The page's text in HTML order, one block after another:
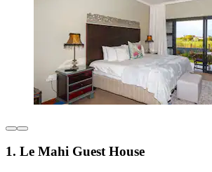
1. Le Mahi Guest House